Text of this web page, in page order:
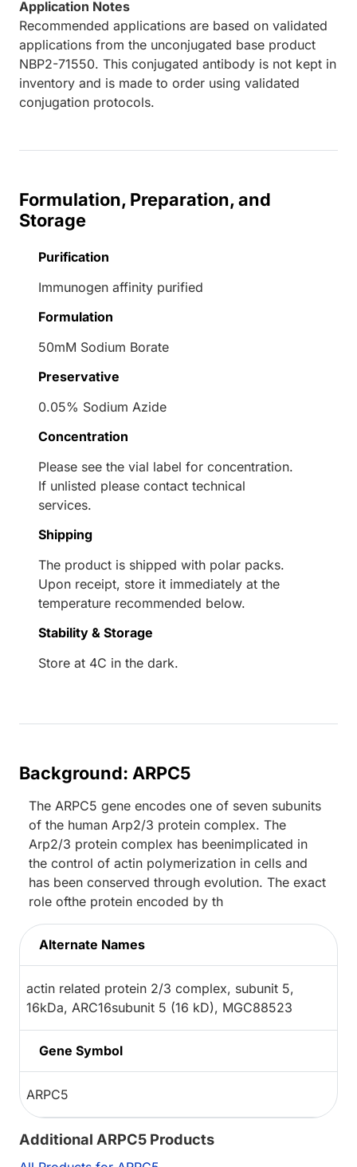
Application Notes
Recommended applications are based on validated
applications from the unconjugated base product
NBP2-71550. This conjugated antibody is not kept in
inventory and is made to order using validated
conjugation protocols.
Formulation, Preparation, and
Storage
Purification
Immunogen affinity purified
Formulation
50mM Sodium Borate
Preservative
0.05% Sodium Azide
Concentration
Please see the vial label for concentration.
If unlisted please contact technical
services.
Shipping
The product is shipped with polar packs.
Upon receipt, store it immediately at the
temperature recommended below.
Stability & Storage
Store at 4C in the dark.
Background: ARPC5
The ARPC5 gene encodes one of seven subunits
of the human Arp2/3 protein complex. The
Arp2/3 protein complex has beenimplicated in
the control of actin polymerization in cells and
has been conserved through evolution. The exact
role ofthe protein encoded by th
Alternate Names
actin related protein 2/3 complex, subunit 5,
16kDa, ARC16subunit 5 (16 kD), MGC88523
Gene Symbol
ARPC5
Additional ARPC5 Products